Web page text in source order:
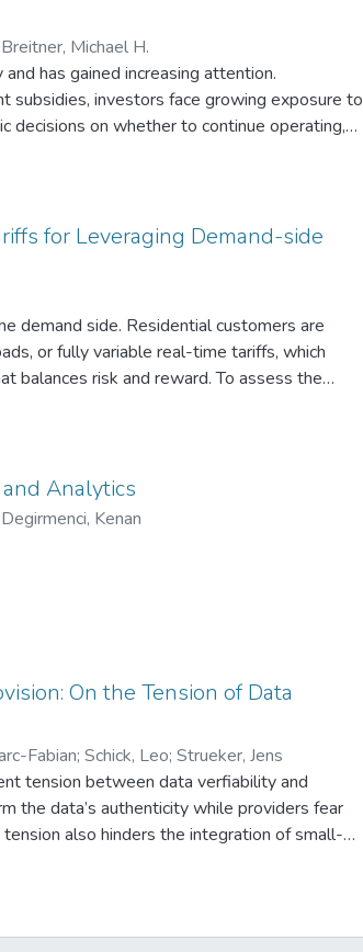
Breitner, Michael H.
has gained increasing attention.
subsidies, investors face growing exposure to
on whether to continue operating,
we propose a decision support system
are addressed through real options
strategies. The DSS is further evaluated in
and findings demonstrate that the proposed
returns.
for Leveraging Demand-side
demand side. Residential customers are
or fully variable real-time tariffs, which
balances risk and reward. To assess the
spot price data, evaluating its impact on
tariff costs, and the risks associated
of variable components in the portfolio
reducing their costs while being able to
Analytics
Degirmenci, Kenan
On the Tension of Data
Fabian; Schick, Leo; Strueker, Jens
tension between data verfiability and
the data’s authenticity while providers fear
also hinders the integration of small-
data for secure operations, while
derive the design principles of Verifiability